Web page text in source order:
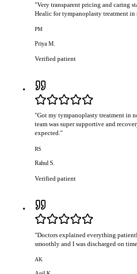
"Very transparent pricing and caring
Healic for tympanoplasty treatment in
PM
Priya M.
Verified patient
"Got my tympanoplasty treatment in
team was super supportive and
expected."
RS
Rahul S.
Verified patient
"Doctors explained everything
smoothly and I was discharged on
AK